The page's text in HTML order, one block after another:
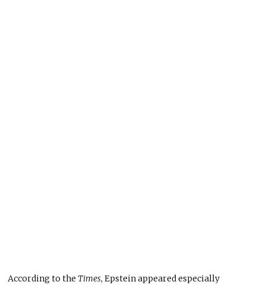
According to theTimes, Epstein appeared especially